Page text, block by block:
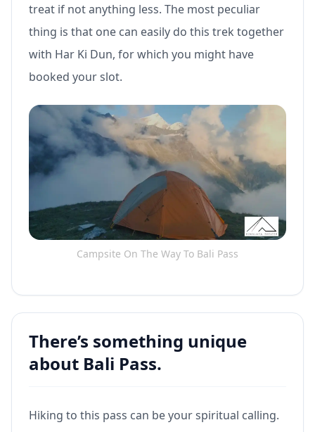
treat if not anything less. The most peculiar
thing is that one can easily do this trek together
with Har Ki Dun, for which you might have
booked your slot.
Campsite On The Way To Bali Pass
There’s something unique
about Bali Pass.
Hiking to this pass can be your spiritual calling.